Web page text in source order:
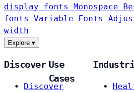
display fonts Monospace
fonts Variable Fonts
width
Explore ▾
Discover
Discover
Use
Cases